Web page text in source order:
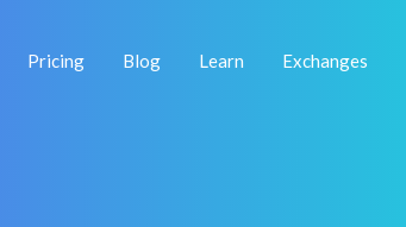
Pricing Blog Learn Exchanges